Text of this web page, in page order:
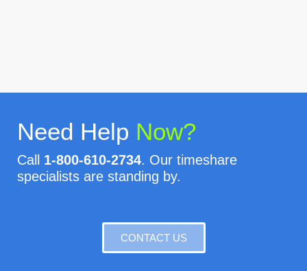
Need Help Now?
Call 1-800-610-2734. Our timeshare
specialists are standing by.
CONTACT US